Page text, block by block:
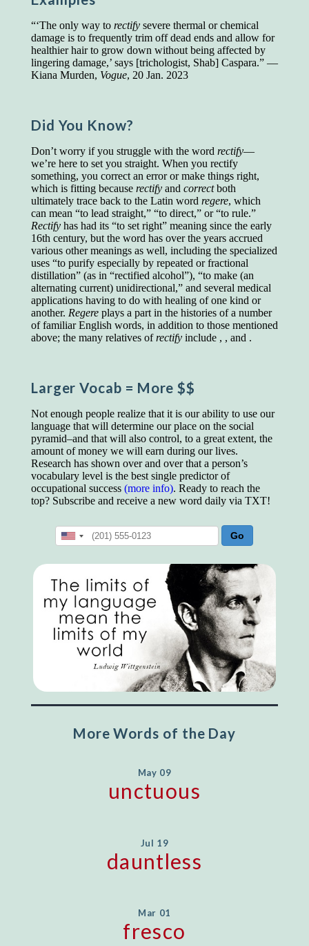
“‘The only way to rectifysevere thermal or chemical
damage is to frequently trim off dead ends and allow for
healthier hair to grow down without being affected by
lingering damage,’ says [trichologist, Shab] Caspara.” —
Kiana Murden, Vogue, 20 Jan. 2023
Did You Know?
Don’t worry if you struggle with the word rectify—
we’re here to set you straight. When you rectify
something, you correct an error or make things right,
which is fitting because rectifyand correctboth
ultimately trace back to the Latin word regere, which
can mean “to lead straight,” “to direct,” or “to rule.”
Rectifyhas had its “to set right” meaning since the early
16th century, but the word has over the years accrued
various other meanings as well, including the specialized
uses “to purify especially by repeated or fractional
distillation” (as in “rectified alcohol”), “to make (an
alternating current) unidirectional,” and several medical
applications having to do with healing of one kind or
another. Regereplays a part in the histories of a number
of familiar English words, in addition to those mentioned
above; the many relatives ofrectifyinclude , , and .
Larger Vocab = More $$
Not enough people realize that it is our ability to use our
language that will determine our place on the social
pyramid–and that will also control, to a great extent, the
amount of money we will earn during our lives.
Research has shown over and over that a person’s
vocabulary level is the best single predictor of
occupational success (more info). Ready to reach the
top? Subscribe and receive a new word daily via TXT!
More Words of the Day
May 09
unctuous
Jul 19
dauntless
Mar 01
fresco
Presidents and VPs
236 out of 272
Managers averaged
168 out of a 272
Superintendents averaged
140 out of 272
Foremen averaged
114 out of 272
Floor bosses averaged
86 out of 272
In a "Reader's Digest" article titled
told a fascinating story of a salesman in his 50s
who scored in the bottom 5% of a standardized
vocabulary test. He worked himself into the top
45% and became a vice president of the
company.
You can reach the top!We may not all be
brilliant enough to be the top in our fields, but
we can certainly be in the top 5%–including
you.
"Let's face it, from the earliest times, the
favored class of people has always been the
educated class. They can make themselves
recognized instantly, anywhere, by the simple
expedient of speaking a few words. Our
Step out, and make something more of
yourself!